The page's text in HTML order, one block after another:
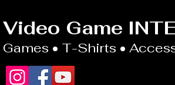
Video Game
Games • T-Shirts •